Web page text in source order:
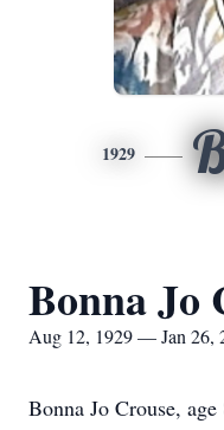
1929
Bonna Jo
Aug 12, 1929 — Jan 26,
Bonna Jo Crouse,